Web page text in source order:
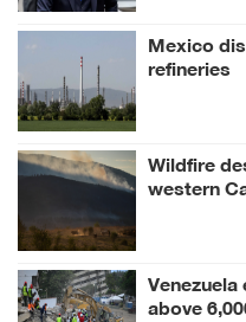
Mexico
refineries
Wildfire
western
above